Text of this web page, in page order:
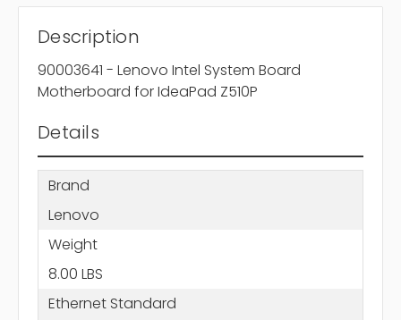
Description
90003641 - Lenovo Intel System Board
Motherboard for IdeaPad Z510P
Details
Brand
Lenovo
Weight
8.00 LBS
Ethernet Standard